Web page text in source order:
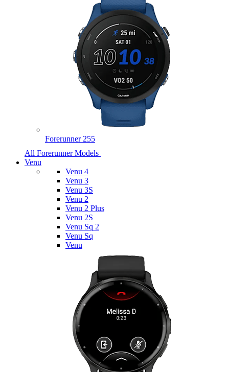
Forerunner 255
All Forerunner Models
Venu
Venu 4
Venu 3
Venu 3S
Venu 2
Venu 2 Plus
Venu 2S
Venu Sq 2
Venu Sq
Venu